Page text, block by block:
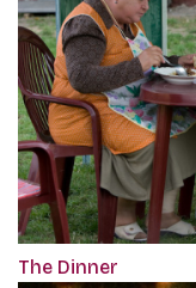
The Dinner